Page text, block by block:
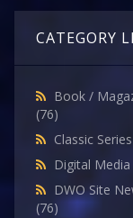
CATEGORY
Book /
(76)
Classic
Digital Media
DWO Site
(76)